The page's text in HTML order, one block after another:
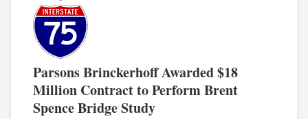
Parsons Brinckerhoff Awarded $18
Million Contract to Perform Brent
Spence Bridge Study